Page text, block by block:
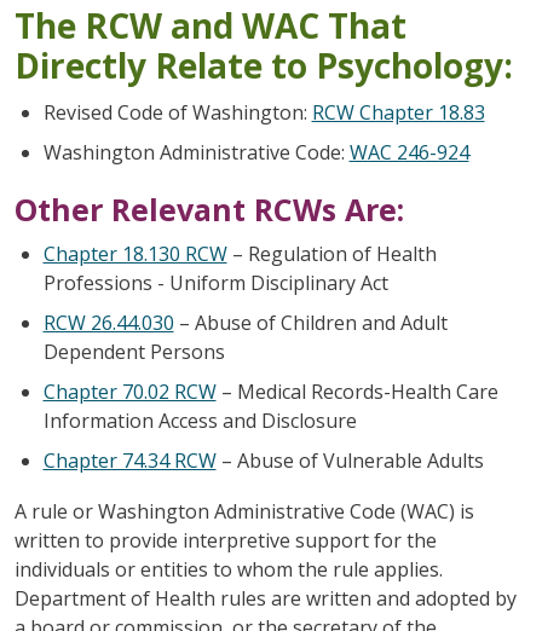
The RCW and WAC That
Directly Relate to Psychology:
Revised Code of Washington: RCW Chapter 18.83
Washington Administrative Code: WAC 246-924
Other Relevant RCWs Are:
Chapter 18.130 RCW– Regulation of Health
Professions - Uniform Disciplinary Act
RCW 26.44.030 – Abuse of Children and Adult
Dependent Persons
Chapter 70.02 RCW– Medical Records-Health Care
Information Access and Disclosure
Chapter 74.34 RCW– Abuse of Vulnerable Adults
A rule or Washington Administrative Code (WAC) is
written to provide interpretive support for the
individuals or entities to whom the rule applies.
Department of Health rules are written and adopted by